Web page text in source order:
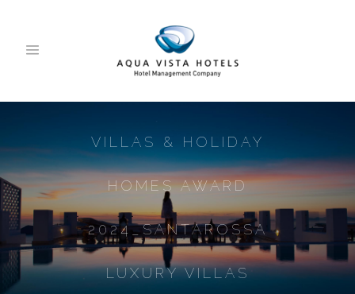
VILLAS & HOLIDAY
HOMES AWARD
2024_SANTAROSSA
LUXURY VILLAS